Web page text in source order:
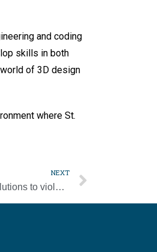
and coding
skills in both
of 3D design
where St.
NEXT
Bishop Stika urges unity to find solutions to violence after Knoxville shootings